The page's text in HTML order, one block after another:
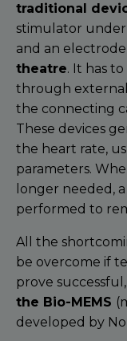
traditional
stimulator
and an
theatre. It has
through external
the connecting
These devices
the heart rate,
parameters.
longer needed,
performed to
All the
be overcome if
prove
the Bio-MEMS
developed by